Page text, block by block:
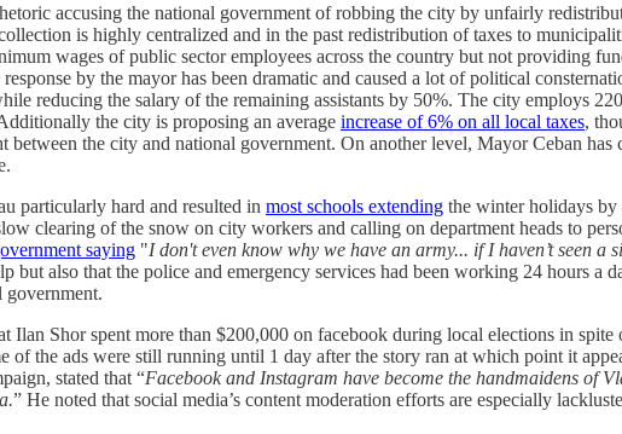
accusing the national government of robbing the city by unfairly
is highly centralized and in the past redistribution of taxes to
wages of public sector employees across the country but not providing
by the mayor has been dramatic and caused a lot of political
reducing the salary of the remaining assistants by 50%. The city employs
the city is proposing an average increase of 6% on all local taxes,
the city and national government. On another level, Mayor Ceban has
particularly hard and resulted in most schools extending the winter holidays by
clearing of the snow on city workers and calling on department heads to
saying "I don't even know why we have an army... if I haven’t seen a
but also that the police and emergency services had been working 24 hours
government.
Ilan Shor spent more than $200,000 on facebook during local elections in
of the ads were still running until 1 day after the story ran at which point it
stated that “Facebook and Instagram have become the handmaidens of
” He noted that social media’s content moderation efforts are especially